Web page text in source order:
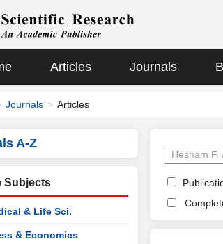
Articles Journals
Journals Articles
A-Z
Subjects
& Life Sci.
& Economics